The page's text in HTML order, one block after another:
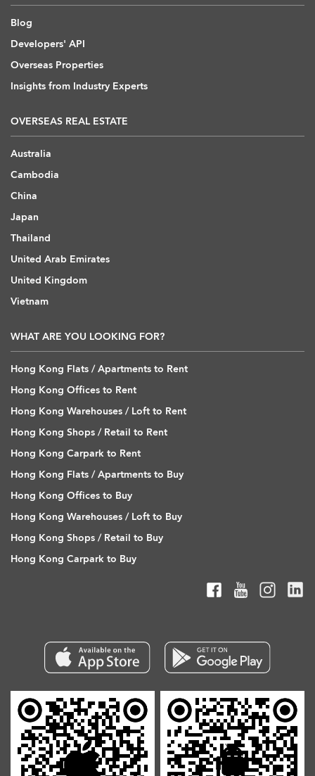
Blog
Developers' API
Overseas Properties
Insights from Industry Experts
OVERSEAS REAL ESTATE
Australia
Cambodia
China
Japan
Thailand
United Arab Emirates
United Kingdom
Vietnam
WHAT ARE YOU LOOKING FOR?
Hong Kong Flats / Apartments to Rent
Hong Kong Offices to Rent
Hong Kong Warehouses / Loft to Rent
Hong Kong Shops / Retail to Rent
Hong Kong Carpark to Rent
Hong Kong Flats / Apartments to Buy
Hong Kong Offices to Buy
Hong Kong Warehouses / Loft to Buy
Hong Kong Shops / Retail to Buy
Hong Kong Carpark to Buy